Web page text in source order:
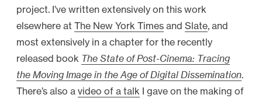
project. I’ve written extensively on this work
elsewhere at The New York Times and Slate, and
most extensively in a chapter for the recently
released book The State of Post-Cinema: Tracing
the Moving Image in the Age of Digital Dissemination.
There’s also a video of a talk I gave on the making of